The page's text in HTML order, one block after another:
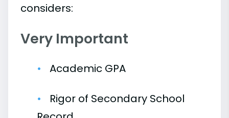
considers:
Very Important
Academic GPA
Rigor of Secondary School